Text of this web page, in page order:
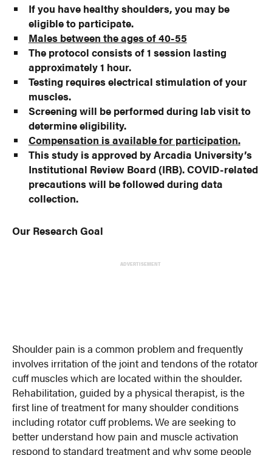
If you have healthy shoulders, you may be
eligible to participate.
Males between the ages of 40-55
The protocol consists of 1 session lasting
approximately 1 hour.
Testing requires electrical stimulation of your
muscles.
Screening will be performed during lab visit to
determine eligibility.
Compensation is available for participation.
This study is approved by Arcadia University’s
Institutional Review Board (IRB). COVID-related
precautions will be followed during data
collection.
Our Research Goal
ADVERTISEMENT
Shoulder pain is a common problem and frequently
involves irritation of the joint and tendons of the rotator
cuff muscles which are located within the shoulder.
Rehabilitation, guided by a physical therapist, is the
first line of treatment for many shoulder conditions
including rotator cuff problems. We are seeking to
better understand how pain and muscle activation
respond to standard treatment and why some people